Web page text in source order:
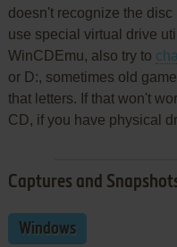
doesn't recognize the
use special virtual drive
WinCDEmu, also try to
or D:, sometimes old
that letters. If that won't
CD, if you have physical
Captures and
Windows